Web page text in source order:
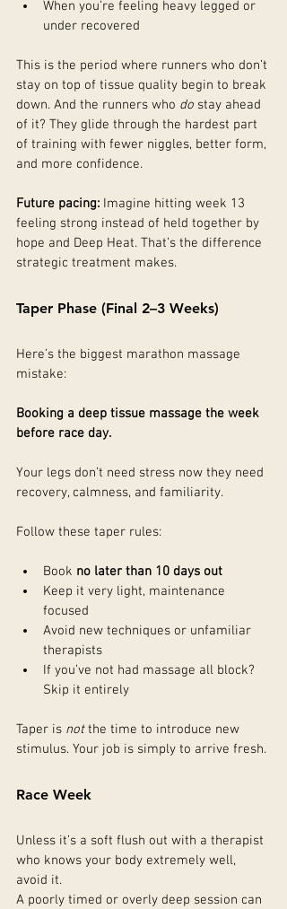
When you’re feeling heavy legged or
under recovered
This is the period where runners who don’t
stay on top of tissue quality begin to break
down. And the runners who do stay ahead
of it? They glide through the hardest part
of training with fewer niggles, better form,
and more confidence.
Future pacing: Imagine hitting week 13
feeling strong instead of held together by
hope and Deep Heat. That’s the difference
strategic treatment makes.
Taper Phase (Final 2–3 Weeks)
Here’s the biggest marathon massage
mistake:
Booking a deep tissue massage the week
before race day.
Your legs don’t need stress now they need
recovery, calmness, and familiarity.
Follow these taper rules:
Book no later than 10 days out
Keep it very light, maintenance
focused
Avoid new techniques or unfamiliar
therapists
If you’ve not had massage all block?
Skip it entirely
Taper is not the time to introduce new
stimulus. Your job is simply to arrive fresh.
Race Week
Unless it’s a soft flush out with a therapist
who knows your body extremely well,
avoid it.
A poorly timed or overly deep session can